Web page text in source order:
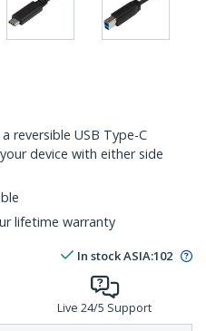
reversible USB Type-C
device with either side
lifetime warranty
In stockASIA:102
Live 24/5 Support